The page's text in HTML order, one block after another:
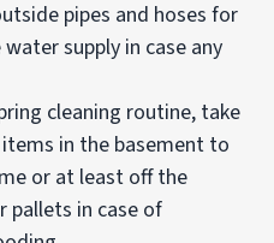
pipes and hoses for
supply in case any
cleaning routine, take
in the basement to
or at least off the
pallets in case of